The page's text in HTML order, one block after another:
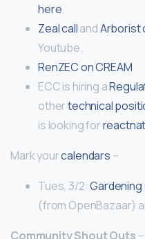
here.
Zeal callandArborist
Youtube.
RenZEC on CREAM
ECC is hiring a
othertechnical
is looking for
Mark yourcalendars –
Tues, 3/2:Gardening
(from OpenBazaar)
Community Shout Outs